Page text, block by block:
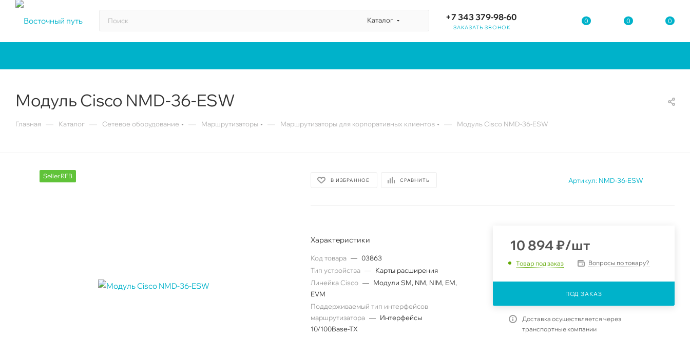
Каталог +7 343 379-98-60
ЗАКАЗАТЬ ЗВОНОК
0 0 0
Модуль Cisco NMD-36-ESW
Главная Каталог Сетевое оборудование Маршрутизаторы Маршрутизаторы для корпоративных клиентов Модуль Cisco NMD-36-ESW
Seller RFB
В ИЗБРАННОЕ СРАВНИТЬ Артикул: NMD-36-ESW
Характеристики
Код товара — 03863
Тип устройства — Карты расширения
Линейка Cisco — Модули SM, NM, NIM, EM,
EVM
Поддерживаемый тип интерфейсов
маршрутизатора — Интерфейсы
10/100Base-TX
10 894₽/шт
Товар под заказ Вопросы по товару?
ПОД ЗАКАЗ
Доставка осуществляется через
транспортные компании